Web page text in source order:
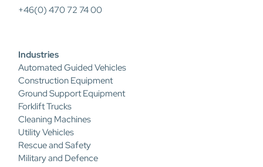
+46(0) 470 72 74 00
Industries
Automated Guided Vehicles
Construction Equipment
Ground Support Equipment
Forklift Trucks
Cleaning Machines
Utility Vehicles
Rescue and Safety
Military and Defence